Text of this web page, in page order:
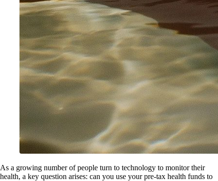
As a growing number of people turn to technology to monitor their
health, a key question arises: can you use your pre-tax health funds to